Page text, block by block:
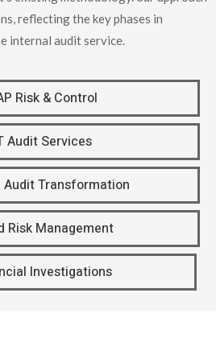
reflecting the key phases in
internal audit service.
Risk & Control
Audit Services
Audit Transformation
Risk Management
Investigations